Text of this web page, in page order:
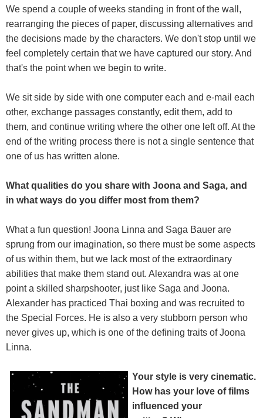
We spend a couple of weeks standing in front of the wall,
rearranging the pieces of paper, discussing alternatives and
the decisions made by the characters. We don't stop until we
feel completely certain that we have captured our story. And
that's the point when we begin to write.
We sit side by side with one computer each and e-mail each
other, exchange passages constantly, edit them, add to
them, and continue writing where the other one left off. At the
end of the writing process there is not a single sentence that
one of us has written alone.
What qualities do you share with Joona and Saga, and
in what ways do you differ most from them?
What a fun question! Joona Linna and Saga Bauer are
sprung from our imagination, so there must be some aspects
of us within them, but we lack most of the extraordinary
abilities that make them stand out. Alexandra was at one
point a skilled sharpshooter, just like Saga and Joona.
Alexander has practiced Thai boxing and was recruited to
the Special Forces. He is also a very stubborn person who
never gives up, which is one of the defining traits of Joona
Linna.
Your style is very cinematic.
How has your love of films
influenced your